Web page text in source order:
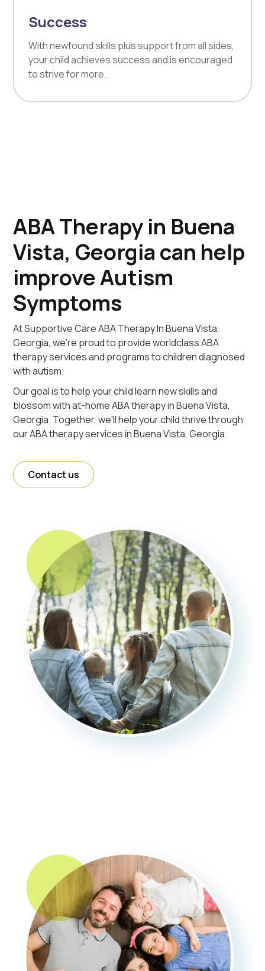
Success
With newfound skills plus support from all sides,
your child achieves success and is encouraged
to strive for more.
ABA Therapy in Buena
Vista, Georgia can help
improve Autism
Symptoms
At Supportive Care ABA Therapy In Buena Vista,
Georgia, we're proud to provide worldclass ABA
therapy services and programs to children diagnosed
with autism.
Our goal is to help your child learn new skills and
blossom with at-home ABA therapy in Buena Vista,
Georgia. Together, we'll help your child thrive through
our ABA therapy services in Buena Vista, Georgia.
Contact us